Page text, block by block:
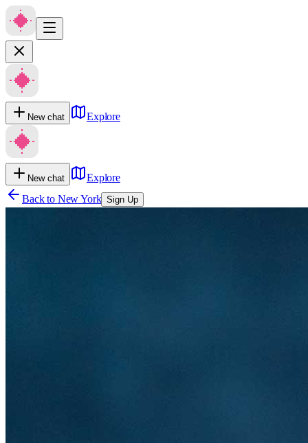
New chat Explore
New chat
Explore
Back to New York Sign Up